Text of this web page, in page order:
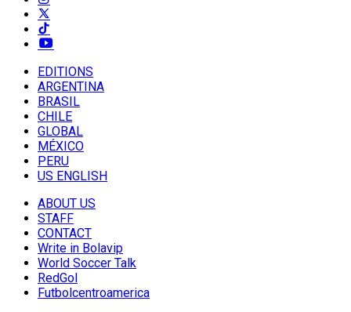
EDITIONS
ARGENTINA
BRASIL
CHILE
GLOBAL
MÉXICO
PERU
US ENGLISH
ABOUT US
STAFF
CONTACT
Write in Bolavip
World Soccer Talk
RedGol
Futbolcentroamerica